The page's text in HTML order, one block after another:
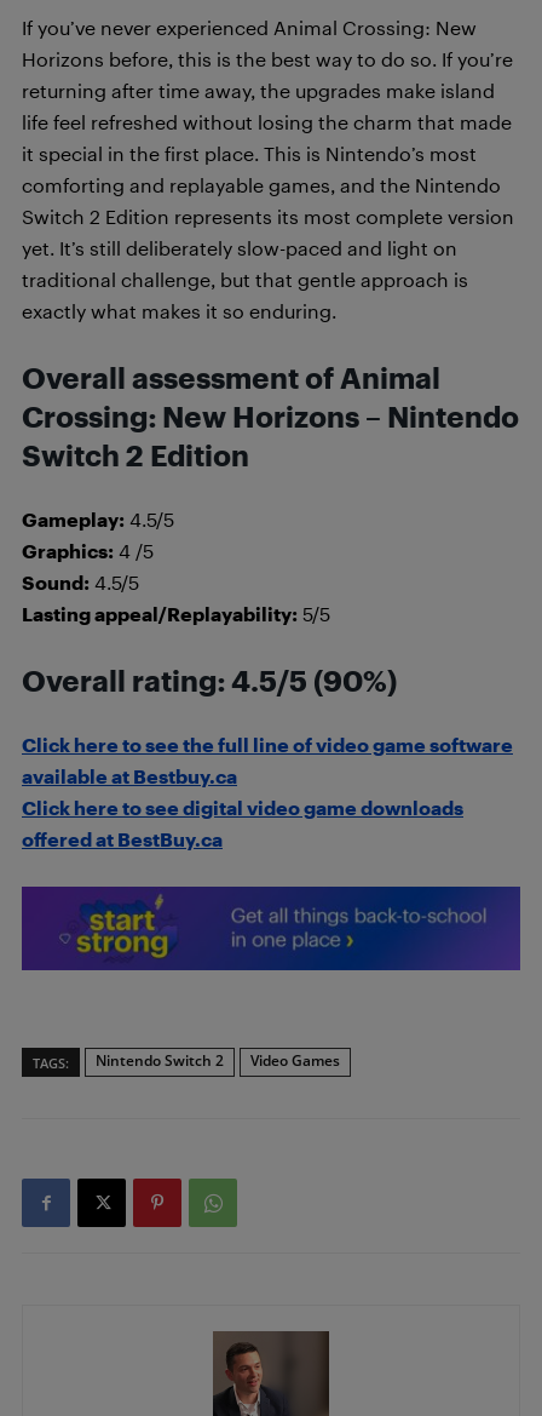
If you’ve never experienced Animal Crossing: New
Horizons before, this is the best way to do so. If you’re
returning after time away, the upgrades make island
life feel refreshed without losing the charm that made
it special in the first place. This is Nintendo’s most
comforting and replayable games, and the Nintendo
Switch 2 Edition represents its most complete version
yet. It’s still deliberately slow-paced and light on
traditional challenge, but that gentle approach is
exactly what makes it so enduring.
Overall assessment of Animal
Crossing: New Horizons – Nintendo
Switch 2 Edition
Gameplay: 4.5/5
Graphics: 4 /5
Sound: 4.5/5
Lasting appeal/Replayability: 5/5
Overall rating: 4.5/5 (90%)
Click here to see the full line of video game software
available at Bestbuy.ca
Click here to see digital video game downloads
offered at BestBuy.ca
TAGS: Nintendo Switch 2 Video Games